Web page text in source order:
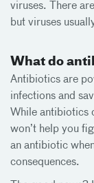
viruses. There
but viruses
What do
Antibiotics are
infections and
While antibiotics
won’t help you
an antibiotic
consequences.